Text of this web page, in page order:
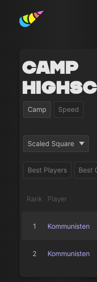
Camp
Camp Speed
Scaled Square
Best Players Best
Rank Player
1 Kommunisten
2 Kommunisten